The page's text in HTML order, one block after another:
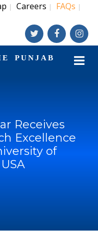
| Careers | FAQs |
PUNJAB
Receives
Excellence
of